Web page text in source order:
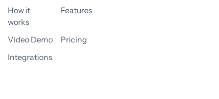
How it
works
Features
Video Demo
Pricing
Integrations